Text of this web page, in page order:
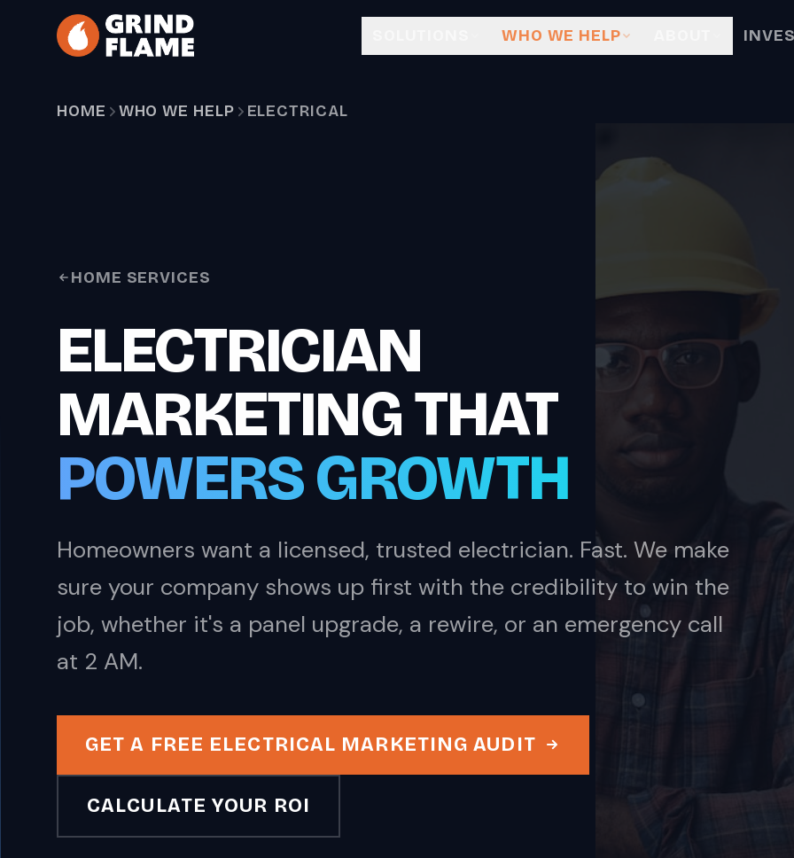
Skip to main content
WHO WE HELP
HOME WHO WE HELP ELECTRICAL
HOME SERVICES
ELECTRICIAN
MARKETING THAT
POWERS GROWTH
Homeowners want a licensed, trusted electrician. Fast. We make
sure your company shows up first with the credibility to win the
job, whether it's a panel upgrade, a rewire, or an emergency call
at 2 AM.
GET A FREE ELECTRICAL MARKETING AUDIT
CALCULATE YOUR ROI